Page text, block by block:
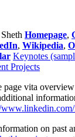
Homepage,
, Wikipedia,
Keynotes
Projects
page vita overview
on past